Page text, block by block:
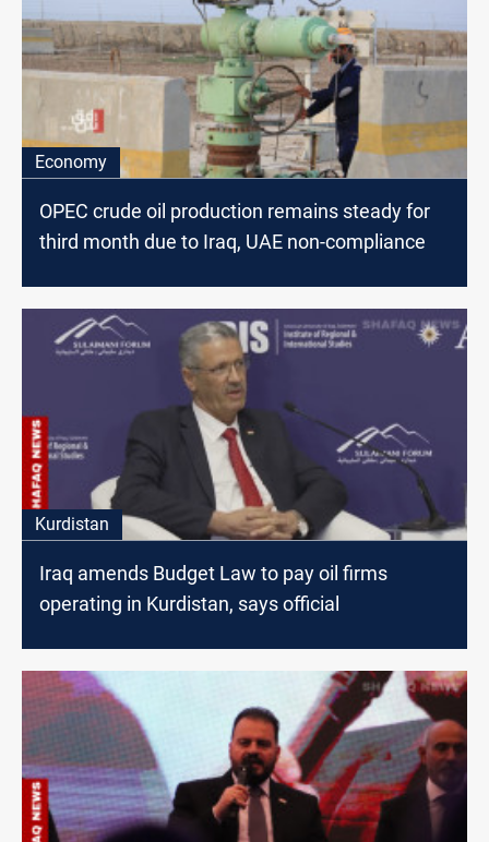
Economy
OPEC crude oil production remains steady for
third month due to Iraq, UAE non-compliance
Kurdistan
Iraq amends Budget Law to pay oil firms
operating in Kurdistan, says official